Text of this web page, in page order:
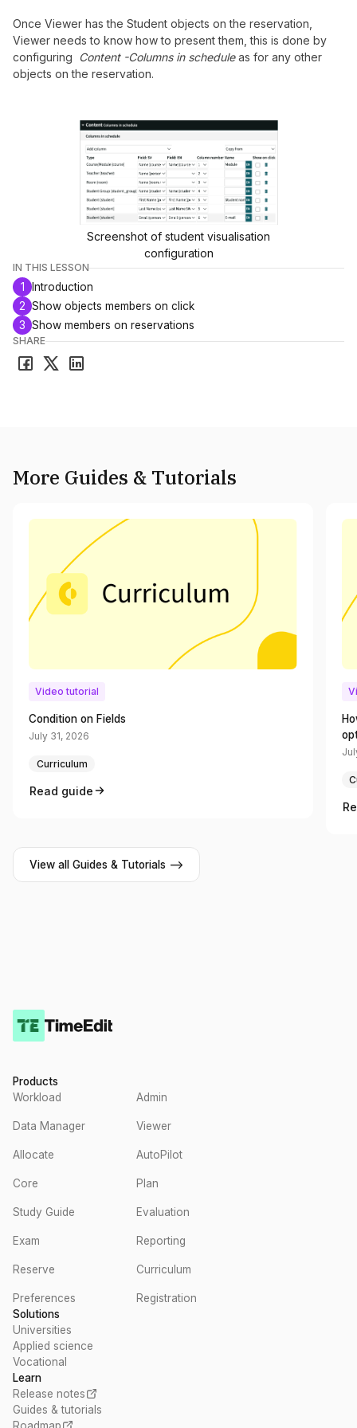
IN THIS LESSON
1
Introduction
2 Show objects members on click
3 Show members on reservations
SHARE
Once Viewer has the Student objects on the reservation,
Viewer needs to know how to present them, this is done by
configuring
Content -Columns in scheduleas for any other
objects on the reservation.
Screenshot of student visualisation
configuration
More Guides & Tutorials
Video tutorial
Condition on Fields
July 31, 2026
Curriculum
Read guide
View all Guides & Tutorials -->
Products
Workload
Admin
Data Manager Viewer
Allocate AutoPilot
Core Plan
Study Guide Evaluation
Exam Reporting
Reserve Curriculum
Preferences
Registration
Solutions
Universities
Applied science
Vocational
Learn
Release notes
Guides & tutorials